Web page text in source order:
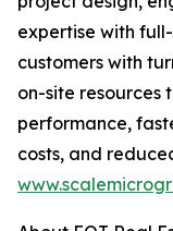
expertise with
customers with
on-site
performance,
costs, and